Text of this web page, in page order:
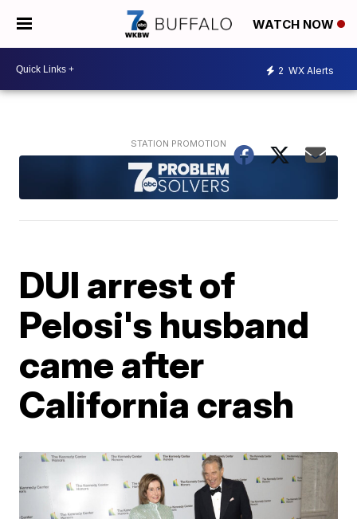
WATCH NOW
2 WX Alerts
DUI arrest of
Pelosi's husband
came after
California crash